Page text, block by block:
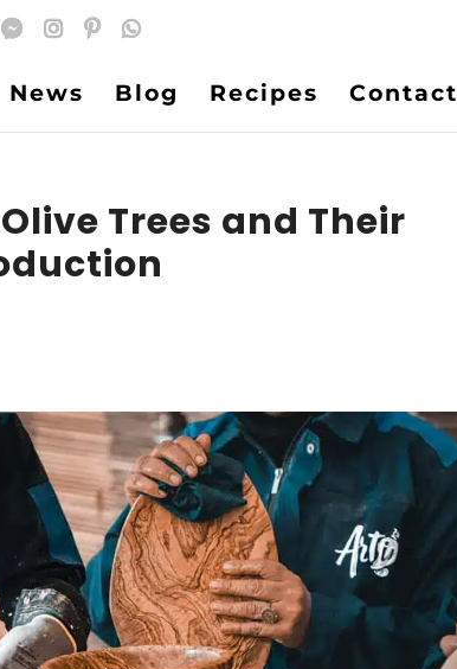
News Blog Recipes Contact
Trees and Their